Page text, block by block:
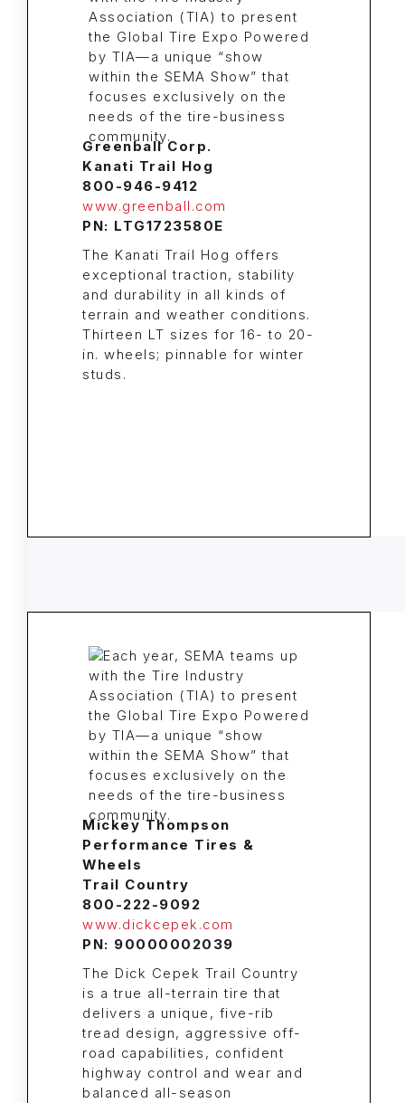
Greenball Corp.
Kanati Trail Hog
800-946-9412
www.greenball.com
PN: LTG1723580E
The Kanati Trail Hog offers
exceptional traction, stability
and durability in all kinds of
terrain and weather conditions.
Thirteen LT sizes for 16- to 20-
in. wheels; pinnable for winter
studs.
Mickey Thompson
Performance Tires &
Wheels
Trail Country
800-222-9092
www.dickcepek.com
PN: 90000002039
The Dick Cepek Trail Country
is a true all-terrain tire that
delivers a unique, five-rib
tread design, aggressive off-
road capabilities, confident
highway control and wear and
balanced all-season